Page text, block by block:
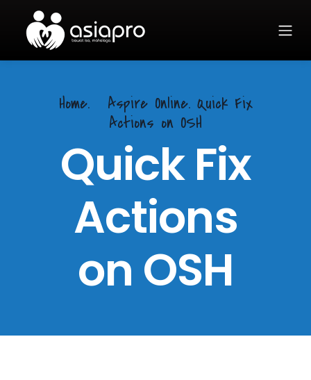
Home.
Aspire Online. Quick Fix
Actions on OSH
Quick Fix
Actions
on OSH